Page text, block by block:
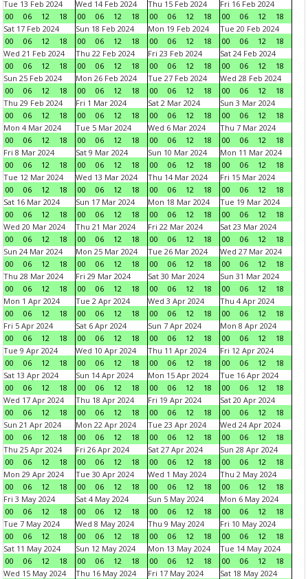
Tue 13 Feb 2024
00
06 12 18
Wed 14 Feb 2024
00
06 12 18
Thu 15 Feb 2024
00
06 12 18
Fri 16 Feb 2024
00
06 12
18
Sat 17 Feb 2024
00
06 12 18
Sun 18 Feb 2024
00
06 12 18
Mon 19 Feb 2024
00
06 12 18
Tue 20 Feb 2024
00
06 12
18
Wed 21 Feb 2024
00
06 12 18
Thu 22 Feb 2024
00
06 12 18
Fri 23 Feb 2024
00
06 12 18
Sat 24 Feb 2024
00
06 12
18
Sun 25 Feb 2024
00
06 12 18
Mon 26 Feb 2024
00
06 12 18
Tue 27 Feb 2024
00
06 12 18
Wed 28 Feb 2024
00
06 12
18
Thu 29 Feb 2024
00
06 12 18
Fri 1 Mar 2024
00
06 12 18
Sat 2 Mar 2024
00
06 12 18
Sun 3 Mar 2024
00
06 12
18
Mon 4 Mar 2024
00
06 12 18
Tue 5 Mar 2024
00
06 12 18
Wed 6 Mar 2024
00
06 12 18
Thu 7 Mar 2024
00
06 12
18
Fri 8 Mar 2024
00
06 12 18
Sat 9 Mar 2024
00
06 12 18
Sun 10 Mar 2024
00
06 12 18
Mon 11 Mar 2024
00
06 12
18
Tue 12 Mar 2024
00
06 12 18
Wed 13 Mar 2024
00
06 12 18
Thu 14 Mar 2024
00
06 12 18
Fri 15 Mar 2024
00
06 12
18
Sat 16 Mar 2024
00
06 12 18
Sun 17 Mar 2024
00
06 12 18
Mon 18 Mar 2024
00
06 12 18
Tue 19 Mar 2024
00
06 12
18
Wed 20 Mar 2024
00
06 12 18
Thu 21 Mar 2024
00
06 12 18
Fri 22 Mar 2024
00
06 12 18
Sat 23 Mar 2024
00
06 12
18
Sun 24 Mar 2024
00
06 12 18
Mon 25 Mar 2024
00
06 12 18
Tue 26 Mar 2024
00
06 12 18
Wed 27 Mar 2024
00
06 12
18
Thu 28 Mar 2024
00
06 12 18
Fri 29 Mar 2024
00
06 12 18
Sat 30 Mar 2024
00
06 12 18
Sun 31 Mar 2024
00
06 12
18
Mon 1 Apr 2024
00
06 12 18
Tue 2 Apr 2024
00
06 12 18
Wed 3 Apr 2024
00
06 12 18
Thu 4 Apr 2024
00
06 12
18
Fri 5 Apr 2024
00
06 12 18
Sat 6 Apr 2024
00
06 12 18
Sun 7 Apr 2024
00
06 12 18
Mon 8 Apr 2024
00
06 12
18
Tue 9 Apr 2024
00
06 12 18
Wed 10 Apr 2024
00
06 12 18
Thu 11 Apr 2024
00
06 12 18
Fri 12 Apr 2024
00
06 12
18
Sat 13 Apr 2024
00
06 12 18
Sun 14 Apr 2024
00
06 12 18
Mon 15 Apr 2024
00
06 12 18
Tue 16 Apr 2024
00
06 12
18
Wed 17 Apr 2024
00
06 12 18
Thu 18 Apr 2024
00
06 12 18
Fri 19 Apr 2024
00
06 12 18
Sat 20 Apr 2024
00
06 12
18
Sun 21 Apr 2024
00
06 12 18
Mon 22 Apr 2024
00
06 12 18
Tue 23 Apr 2024
00
06 12 18
Wed 24 Apr 2024
00
06 12
18
Thu 25 Apr 2024
00
06 12 18
Fri 26 Apr 2024
00
06 12 18
Sat 27 Apr 2024
00
06 12 18
Sun 28 Apr 2024
00
06 12
18
Mon 29 Apr 2024
00
06 12 18
Tue 30 Apr 2024
00
06 12 18
Wed 1 May 2024
00
06 12 18
Thu 2 May 2024
00
06 12
18
Fri 3 May 2024
00
06 12 18
Sat 4 May 2024
00
06 12 18
Sun 5 May 2024
00
06 12 18
Mon 6 May 2024
00
06 12
18
Tue 7 May 2024
00
06 12 18
Wed 8 May 2024
00
06 12 18
Thu 9 May 2024
00
06 12 18
Fri 10 May 2024
00
06 12
18
Sat 11 May 2024
00
06 12 18
Sun 12 May 2024
00
06 12 18
Mon 13 May 2024
00
06 12 18
Tue 14 May 2024
00
06 12
18
Wed 15 May 2024
Thu 16 May 2024
Fri 17 May 2024
Sat 18 May 2024